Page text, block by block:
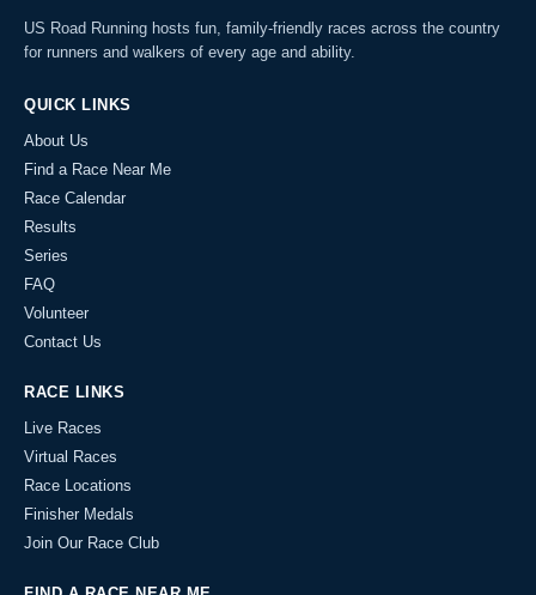
US Road Running hosts fun, family-friendly races across the country
for runners and walkers of every age and ability.
QUICK LINKS
About Us
Find a Race Near Me
Race Calendar
Results
Series
FAQ
Volunteer
Contact Us
RACE LINKS
Live Races
Virtual Races
Race Locations
Finisher Medals
Join Our Race Club